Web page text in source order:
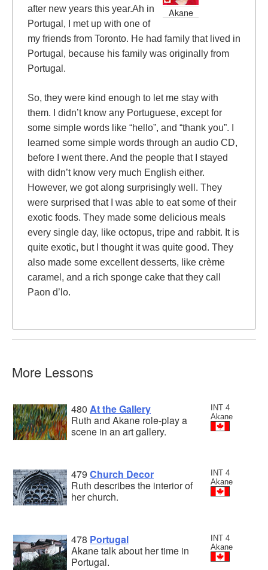
Akane
after new years this year.Ah in
Portugal, I met up with one of
my friends from Toronto. He had family that lived in
Portugal, because his family was originally from
Portugal.
So, they were kind enough to let me stay with
them. I didn’t know any Portuguese, except for
some simple words like “hello”, and “thank you”. I
learned some simple words through an audio CD,
before I went there. And the people that I stayed
with didn’t know very much English either.
However, we got along surprisingly well. They
were surprised that I was able to eat some of their
exotic foods. They made some delicious meals
every single day, like octopus, tripe and rabbit. It is
quite exotic, but I thought it was quite good. They
also made some excellent desserts, like crème
caramel, and a rich sponge cake that they call
Paon d’lo.
More Lessons
INT 4
Akane
480 At the Gallery
Ruth and Akane role-play a
scene in an art gallery.
INT 4
Akane
479 Church Decor
Ruth describes the interior of
her church.
INT 4
Akane
478 Portugal
Akane talk about her time in
Portugal.